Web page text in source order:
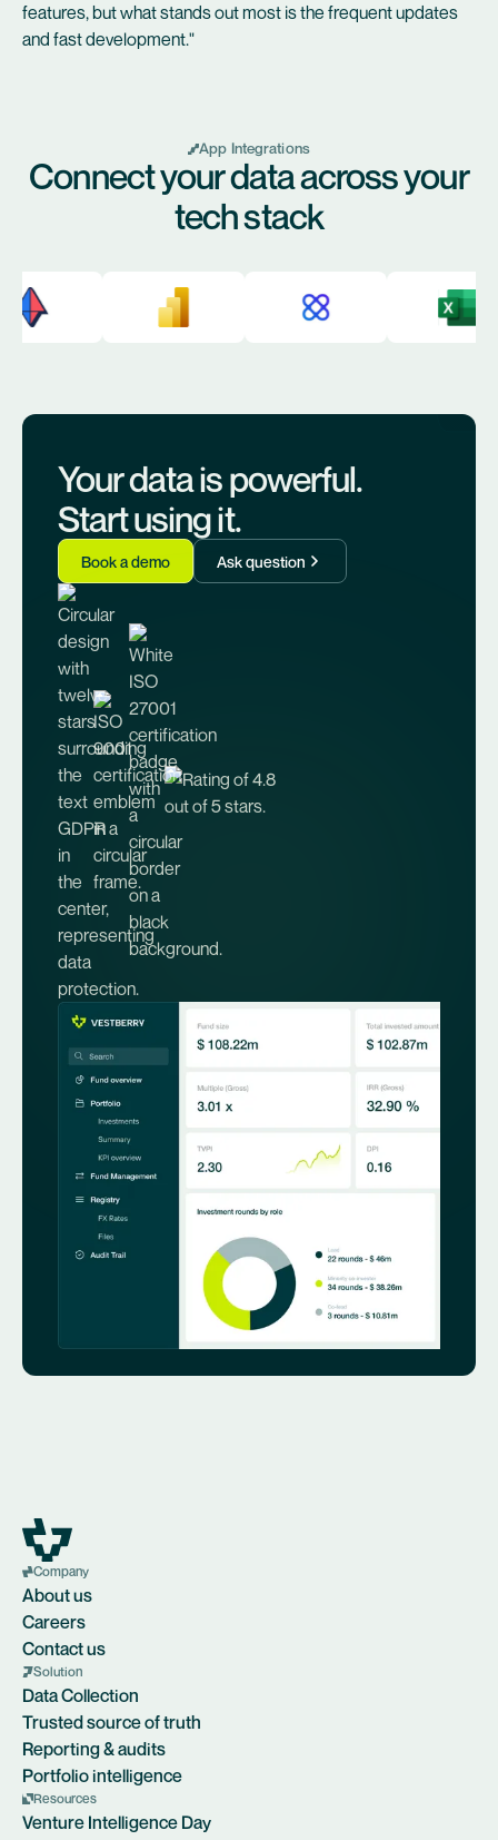
features, but what stands out most is the frequent updates
and fast development."
App Integrations
Connect your data across your
tech stack
Your data is powerful.
Start using it.
Book a demo Ask question
Company
About us
Careers
Contact us
Solution
Data Collection
Trusted source of truth
Reporting & audits
Portfolio intelligence
Resources
Venture Intelligence Day